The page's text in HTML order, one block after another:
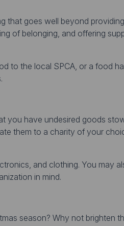
that goes well beyond
of belonging, and offering
to the local SPCA, or a food
you have undesired goods
them to a charity of your
and clothing. You may
in mind.
season? Why not brighten